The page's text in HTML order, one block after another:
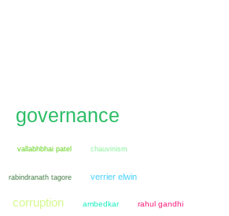
governance
vallabhbhai patel chauvinism
rabindranath tagore verrier elwin
corruption ambedkar rahul gandhi